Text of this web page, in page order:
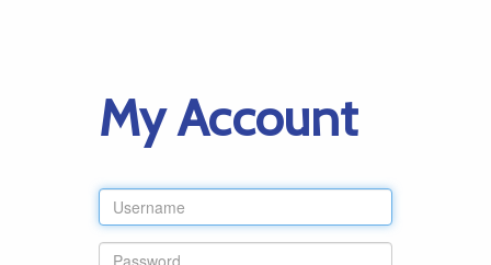
My Account